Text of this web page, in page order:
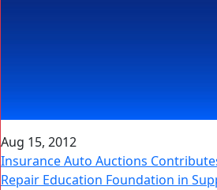
Aug 15, 2012
Insurance Auto Auctions
Repair Education Foundation in